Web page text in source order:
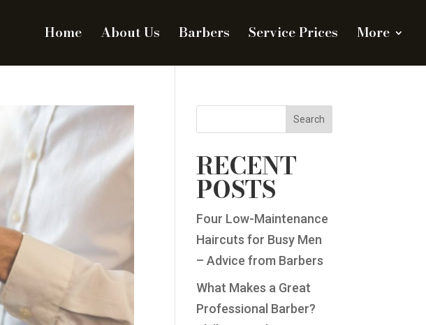
Home About Us Barbers Service Prices More
Search
RECENT
POSTS
Four Low-Maintenance
Haircuts for Busy Men
– Advice from Barbers
What Makes a Great
Professional Barber?